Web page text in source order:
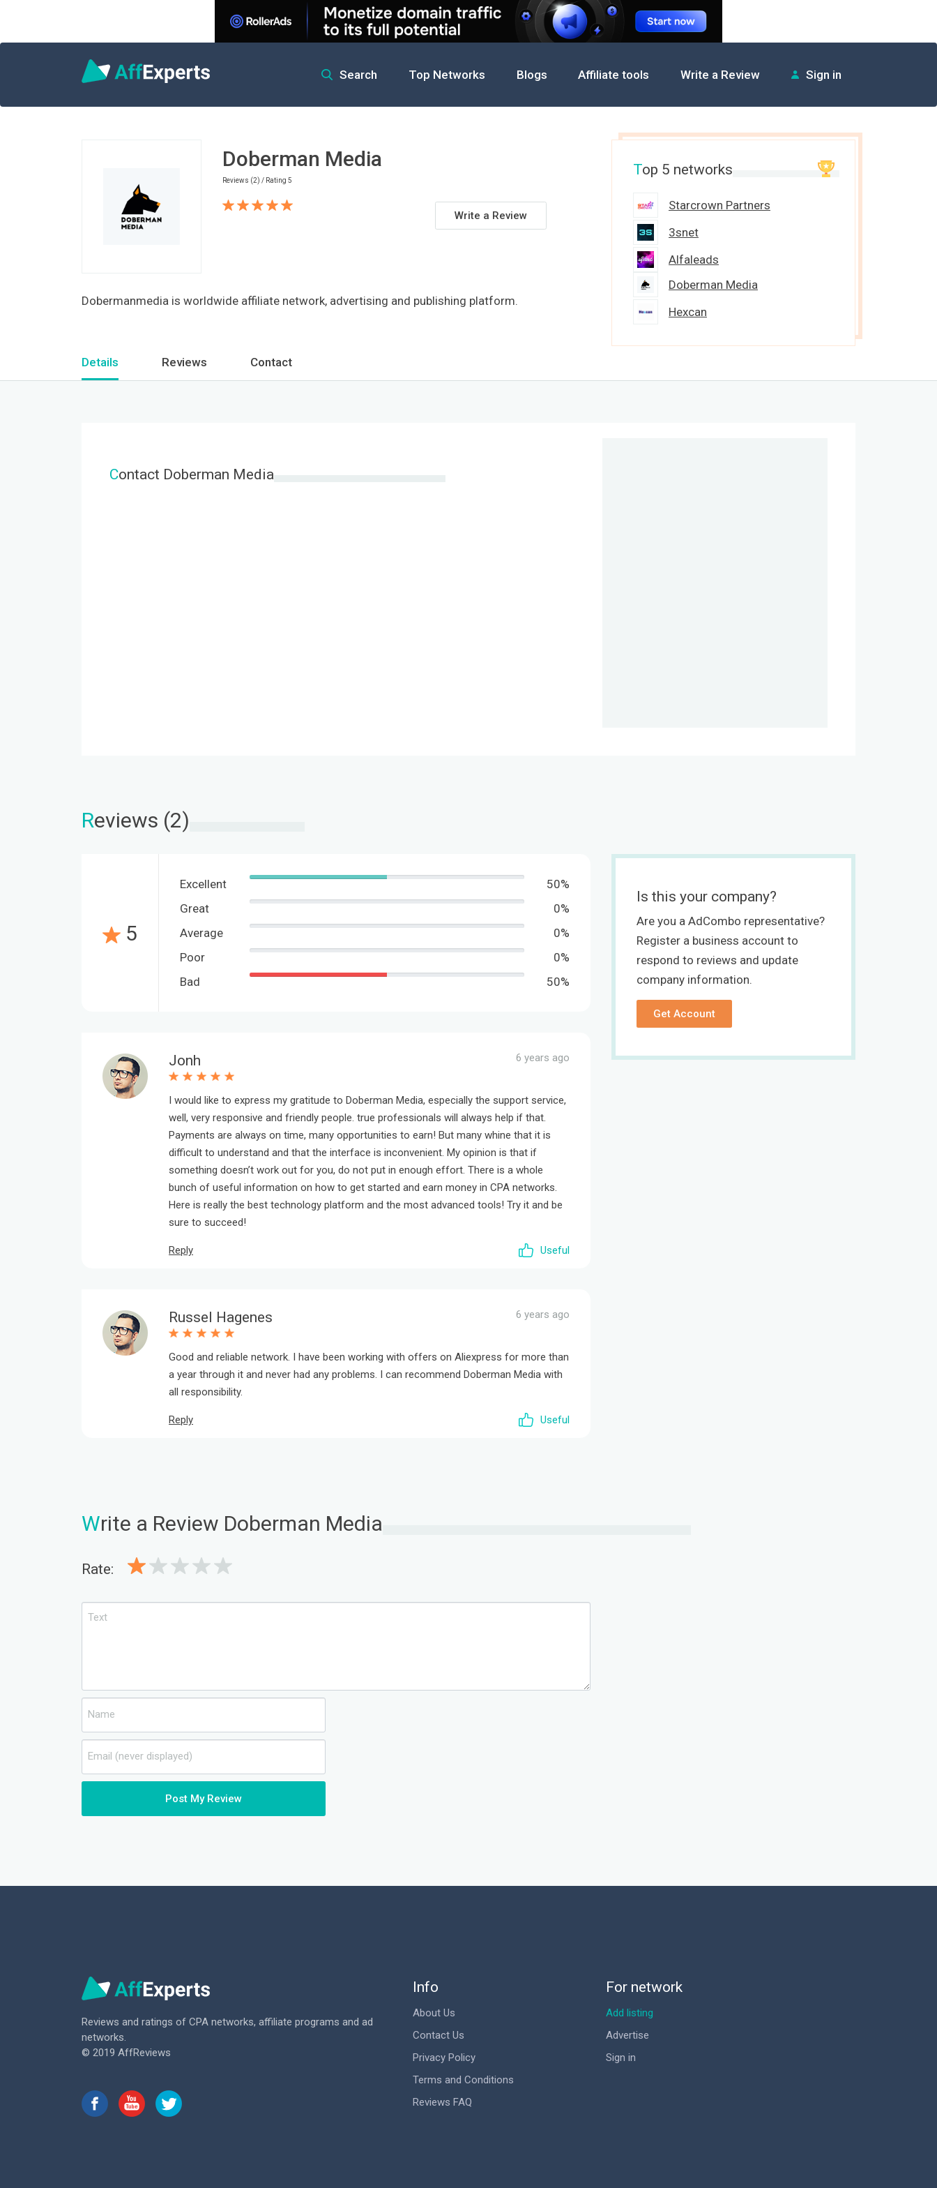
Search Top Networks Blogs Affiliate tools Write a Review
Sign in
Doberman Media
Reviews (2) / Rating 5
Write a Review
Dobermanmedia is worldwide affiliate network, advertising and publishing platform.
Top 5 networks
Starcrown Partners
3snet
Alfaleads
Doberman Media
Hexcan
Details Reviews Contact
Contact Doberman Media
Reviews (2)
5
Excellent
50%
Great
0%
Average
0%
Poor
0%
Bad
50%
Jonh 6 years ago
I would like to express my gratitude to Doberman Media, especially the support service,
well, very responsive and friendly people. true professionals will always help if that.
Payments are always on time, many opportunities to earn! But many whine that it is
difficult to understand and that the interface is inconvenient. My opinion is that if
something doesn’t work out for you, do not put in enough effort. There is a whole
bunch of useful information on how to get started and earn money in CPA networks.
Here is really the best technology platform and the most advanced tools! Try it and be
sure to succeed!
Reply Useful
Russel Hagenes 6 years ago
Good and reliable network. I have been working with offers on Aliexpress for more than
a year through it and never had any problems. I can recommend Doberman Media with
all responsibility.
Reply Useful
Is this your company?
Are you a AdCombo representative?
Register a business account to
respond to reviews and update
company information.
Get Account
Write a Review Doberman Media
Rate:
Post My Review
Reviews and ratings of CPA networks, affiliate programs and ad
networks.
© 2019 AffReviews
Info
About Us
Contact Us
Privacy Policy
Terms and Conditions
Reviews FAQ
For network
Add listing
Advertise
Sign in